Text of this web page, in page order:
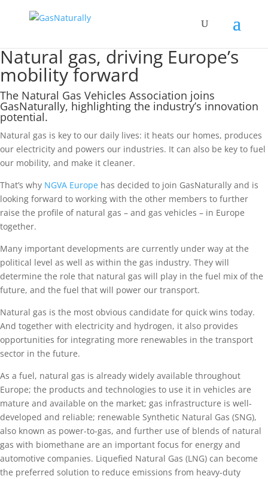
Natural gas, driving Europe’s
mobility forward
The Natural Gas Vehicles Association joins
GasNaturally, highlighting the industry’s innovation
potential.
Natural gas is key to our daily lives: it heats our homes, produces
our electricity and powers our industries. It can also be key to fuel
our mobility, and make it cleaner.
That’s why NGVA Europe has decided to join GasNaturally and is
looking forward to working with the other members to further
raise the profile of natural gas – and gas vehicles – in Europe
together.
Many important developments are currently under way at the
political level as well as within the gas industry. They will
determine the role that natural gas will play in the fuel mix of the
future, and the fuel that will power our transport.
Natural gas is the most obvious candidate for quick wins today.
And together with electricity and hydrogen, it also provides
opportunities for integrating more renewables in the transport
sector in the future.
As a fuel, natural gas is already widely available throughout
Europe; the products and technologies to use it in vehicles are
mature and available on the market; gas infrastructure is well-
developed and reliable; renewable Synthetic Natural Gas (SNG),
also known as power-to-gas, and further use of blends of natural
gas with biomethane are an important focus for energy and
automotive companies. Liquefied Natural Gas (LNG) can become
the preferred solution to reduce emissions from heavy-duty